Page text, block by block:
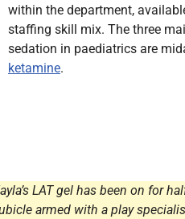
within the department,
staffing skill mix. The three
sedation in paediatrics are
ketamine.
LAT gel has been on for
armed with a play